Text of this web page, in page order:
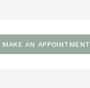
MAKE AN APPOINTMENT